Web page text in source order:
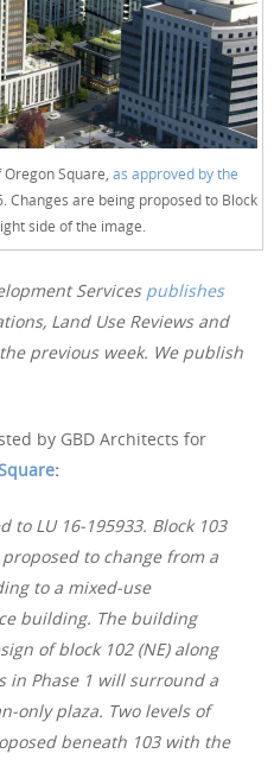
Square, as approved by the
Changes are being proposed to Block
side of the image.
Services publishes
Land Use Reviews and
previous week. We publish
by GBD Architects for
:
to LU 16-195933. Block 103
to change from a
to a mixed-use
building. The building
of block 102 (NE) along
in Phase 1 will surround a
only plaza. Two levels of
beneath 103 with the